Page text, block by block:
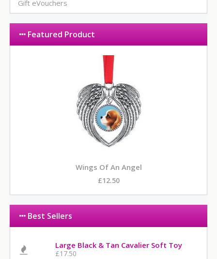
Gift eVouchers
Featured Product
Wings Of An Angel
£12.50
Best Sellers
Large Black & Tan Cavalier Soft Toy
£17.50